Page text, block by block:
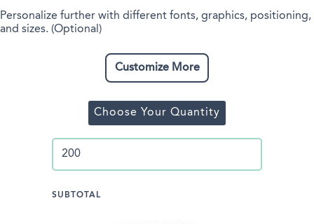
Personalize further with different fonts, graphics, positioning,
and sizes. (Optional)
Customize More
Choose Your Quantity
SUBTOTAL